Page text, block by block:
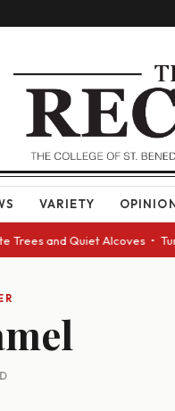
VARIETY
and Quiet Alcoves •